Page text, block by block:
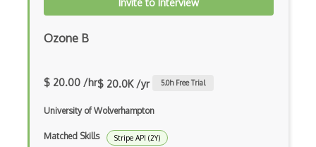
Careerjet Api
Cashu Api
Invite to Interview
Ozone B
$ 20.00 /hr$ 20.0K /yr 5.0h Free Trial
University of Wolverhampton
Matched Skills Stripe API (2Y)